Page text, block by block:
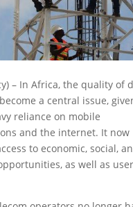
– In Africa, the quality of
a central issue,
reliance on mobile
and the internet. It now
to economic, social,
as well as user